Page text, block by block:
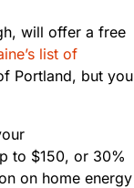
will offer a free
list of
Portland, but you
to $150, or 30%
on home energy